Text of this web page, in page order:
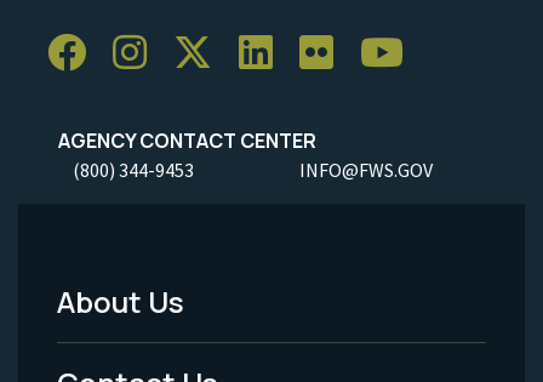
AGENCY CONTACT CENTER
(800) 344-9453 INFO@FWS.GOV
Footer
Menu
About Us